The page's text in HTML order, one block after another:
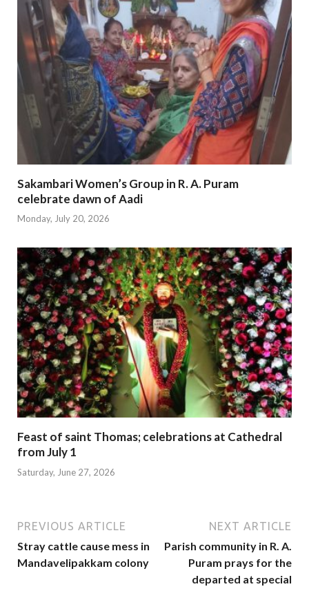
Sakambari Women’s Group in R. A. Puram
celebrate dawn of Aadi
Monday, July 20, 2026
Feast of saint Thomas; celebrations at Cathedral
from July 1
Saturday, June 27, 2026
PREVIOUS ARTICLE
Stray cattle cause mess in
Mandavelipakkam colony
NEXT ARTICLE
Parish community in R. A.
Puram prays for the
departed at special